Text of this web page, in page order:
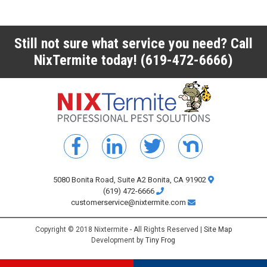
Still not sure what service you need? Call
NixTermite today! (619-472-6666)
5080 Bonita Road, Suite A2 Bonita, CA 91902
(619) 472-6666
customerservice@nixtermite.com
Copyright © 2018 Nixtermite - All Rights Reserved | Site Map
Development byTiny Frog